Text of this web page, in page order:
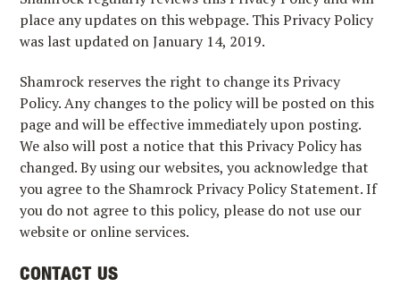
place any updates on this webpage. This Privacy Policy
was last updated on January 14, 2019.
Shamrock reserves the right to change its Privacy
Policy. Any changes to the policy will be posted on this
page and will be effective immediately upon posting.
We also will post a notice that this Privacy Policy has
changed. By using our websites, you acknowledge that
you agree to the Shamrock Privacy Policy Statement. If
you do not agree to this policy, please do not use our
website or online services.
CONTACT US